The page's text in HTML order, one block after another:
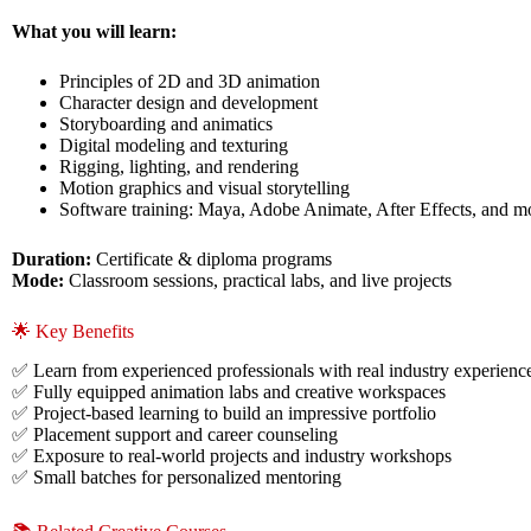
What you will learn:
Principles of 2D and 3D animation
Character design and development
Storyboarding and animatics
Digital modeling and texturing
Rigging, lighting, and rendering
Motion graphics and visual storytelling
Software training: Maya, Adobe Animate, After Effects, and
Duration: Certificate & diploma programs
Mode: Classroom sessions, practical labs, and live projects
🌟 Key Benefits
✅ Learn from experienced professionals with real industry
✅ Fully equipped animation labs and creative workspaces
✅ Project-based learning to build an impressive portfolio
✅ Placement support and career counseling
✅ Exposure to real-world projects and industry workshops
✅ Small batches for personalized mentoring